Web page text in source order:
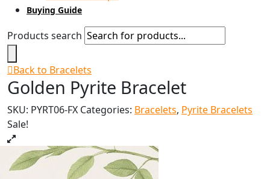
Buying Guide
Products search
Back to Bracelets
Golden Pyrite Bracelet
SKU: PYRT06-FX Categories: Bracelets, Pyrite Bracelets
Sale!